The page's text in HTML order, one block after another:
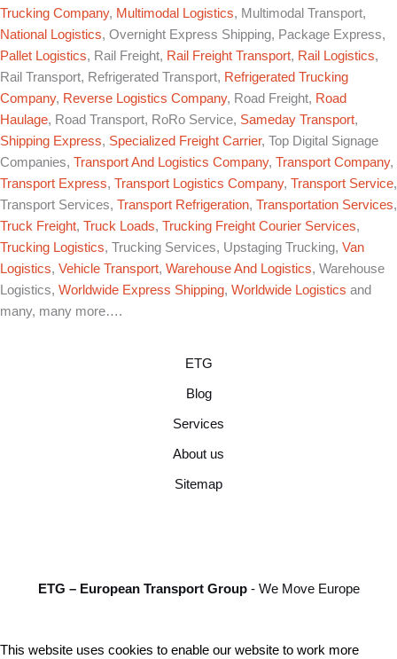
Trucking Company, Multimodal Logistics, Multimodal Transport,
National Logistics, Overnight Express Shipping, Package Express,
Pallet Logistics, Rail Freight, Rail Freight Transport, Rail Logistics,
Rail Transport, Refrigerated Transport, Refrigerated Trucking
Company, Reverse Logistics Company, Road Freight, Road
Haulage, Road Transport, RoRo Service, Sameday Transport,
Shipping Express, Specialized Freight Carrier, Top Digital Signage
Companies, Transport And Logistics Company, Transport Company,
Transport Express, Transport Logistics Company, Transport Service,
Transport Services, Transport Refrigeration, Transportation Services,
Truck Freight, Truck Loads, Trucking Freight Courier Services,
Trucking Logistics, Trucking Services, Upstaging Trucking, Van
Logistics, Vehicle Transport, Warehouse And Logistics, Warehouse
Logistics, Worldwide Express Shipping, Worldwide Logistics and
many, many more….
ETG
Blog
Services
About us
Sitemap
ETG – European Transport Group- We Move Europe
This website uses cookies to enable our website to work more